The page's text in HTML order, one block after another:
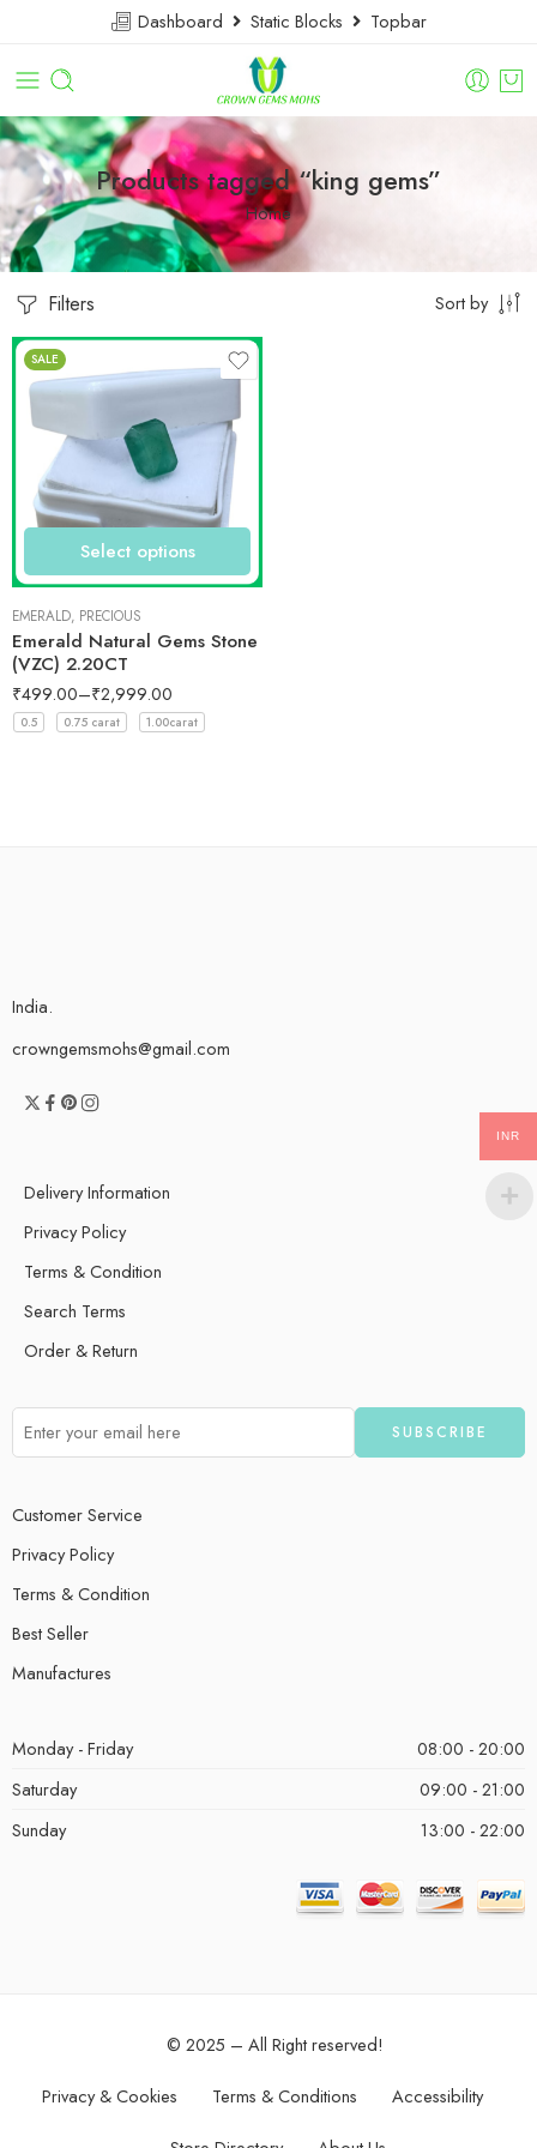
Dashboard Static Blocks Topbar
Products tagged “king gems”
Home
Filters Sort by
SALE
Select options
EMERALD, PRECIOUS
Emerald Natural Gems Stone
(VZC) 2.20CT
₹499.00–₹2,999.00
0.5 0.75 carat 1.00carat
India.
crowngemsmohs@gmail.com
Delivery Information
Privacy Policy
Terms & Condition
Search Terms
Order & Return
Customer Service
Privacy Policy
Terms & Condition
Best Seller
Manufactures
Monday - Friday
08:00 - 20:00
Saturday
09:00 - 21:00
Sunday
13:00 - 22:00
© 2025 – All Right reserved!
Privacy & Cookies Terms & Conditions Accessibility
INR